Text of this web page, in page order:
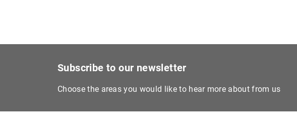
Subscribe to our newsletter
Choose the areas you would like to hear more about from us